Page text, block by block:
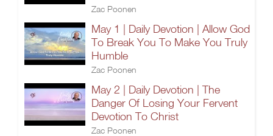
Zac Poonen
May 1 | Daily Devotion | Allow God
To Break You To Make You Truly
Humble
Zac Poonen
May 2 | Daily Devotion | The
Danger Of Losing Your Fervent
Devotion To Christ
Zac Poonen